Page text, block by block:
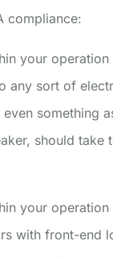
compliance:
your
any sort of
even something
should take
your
with front-end